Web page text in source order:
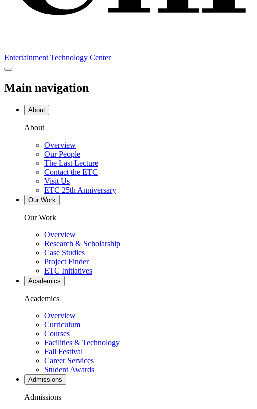
Entertainment Technology Center
Main navigation
About
About
Overview
Our People
The Last Lecture
Contact the ETC
Visit Us
ETC 25th Anniversary
Our Work
Our Work
Overview
Research & Scholarship
Case Studies
Project Finder
ETC Initiatives
Academics
Academics
Overview
Curriculum
Courses
Facilities & Technology
Fall Festival
Career Services
Student Awards
Admissions
Admissions